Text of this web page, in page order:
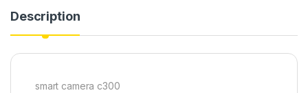
Description
smart camera c300